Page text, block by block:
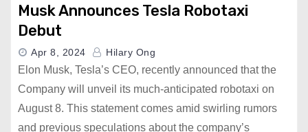
Musk Announces Tesla Robotaxi
Debut
Apr 8, 2024 Hilary Ong
Elon Musk, Tesla’s CEO, recently announced that the
Company will unveil its much-anticipated robotaxi on
August 8. This statement comes amid swirling rumors
and previous speculations about the company’s